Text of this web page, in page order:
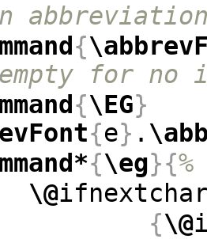
{
for
{\EG}
{e} .
{\eg}{%
\@
{\@